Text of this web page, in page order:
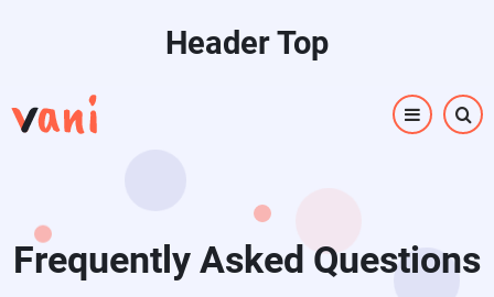
content
Header Top
Frequently Asked Questions